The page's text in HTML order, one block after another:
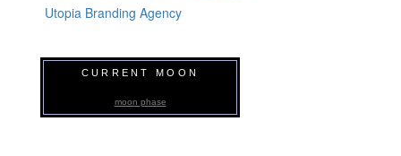
Utopia Branding Agency
CURRENT MOON
moon phase